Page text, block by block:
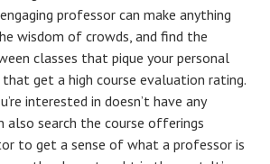
professor can make anything
wisdom of crowds, and find the
classes that pique your personal
get a high course evaluation rating.
interested in doesn’t have any
also search the course offerings
to get a sense of what a professor is